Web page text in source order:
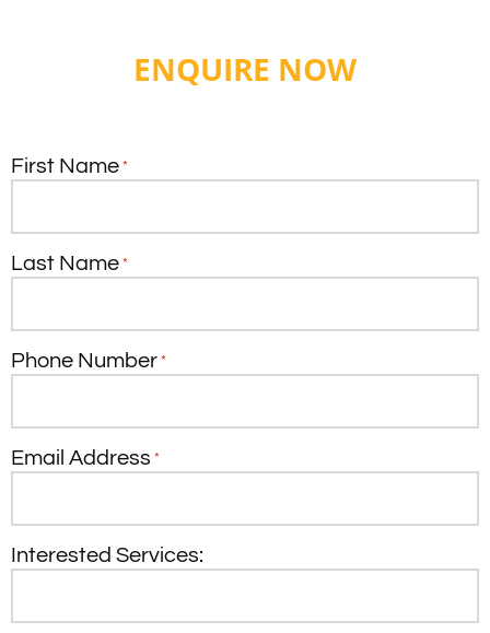
ENQUIRE NOW
First Name *
Last Name *
Phone Number *
Email Address *
Interested Services: